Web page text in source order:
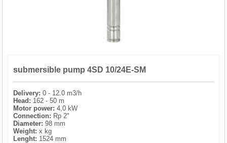
WATER SOFTENING SYSTEMS (0)
ELEMENTS FOR WATER SOFTENERS (6)
submersible pump 4SD 10/24E-SM
Delivery: 0 - 12.0 m3/h
Head: 162 - 50 m
Motor power: 4,0 kW
Connection: Rp 2"
Diameter: 98 mm
Weight: x kg
Lenght: 1524 mm